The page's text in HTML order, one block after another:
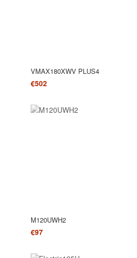
VMAX180XWV PLUS4
€502
M120UWH2
€97